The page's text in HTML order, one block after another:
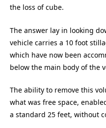
the loss of cube.
The answer lay in looking
vehicle carries a 10 foot
which have now been
below the main body of the
The ability to remove this
what was free space,
a standard 25 feet, without